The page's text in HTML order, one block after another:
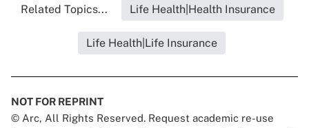
Related Topics... Life Health|Health Insurance
Life Health|Life Insurance
NOT FOR REPRINT
© Arc, All Rights Reserved. Request academic re-use